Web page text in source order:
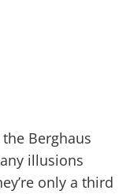
Berghaus
illusions
only a third